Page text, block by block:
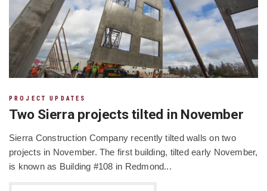
PROJECT UPDATES
Two Sierra projects tilted in November
Sierra Construction Company recently tilted walls on two
projects in November. The first building, tilted early November,
is known as Building #108 in Redmond...